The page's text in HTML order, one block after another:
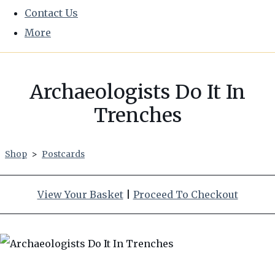
Contact Us
More
Archaeologists Do It In
Trenches
Shop > Postcards
View Your Basket| Proceed To Checkout